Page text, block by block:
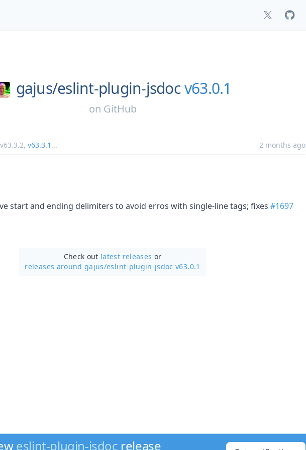
gajus/eslint-plugin-jsdoc v63.0.1
on GitHub
v63.3.2, v63.3.1 ... 2 months ago
start and ending delimiters to avoid erros with single-line tags; fixes #1697
Check out latest releases or
releases around gajus/eslint-plugin-jsdoc v63.0.1
eslint-plugin-jsdoc release